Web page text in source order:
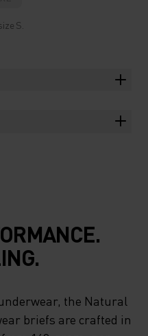
S.
the Natural
briefs are crafted in